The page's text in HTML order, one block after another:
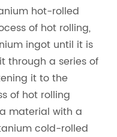
hot-rolled
of hot rolling,
ingot until it is
through a series of
it to the
of hot rolling
material with a
cold-rolled